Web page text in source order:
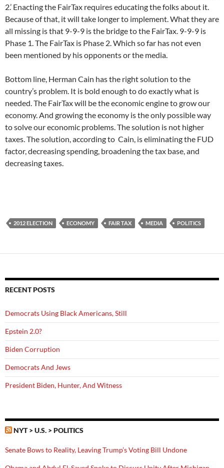
2.’ Enacting the FairTax requires educating the folks about it.
Because of that, it will take longer to implement. What they are
all missing is that 9-9-9 is the bridge to the FairTax. 9-9-9 is
Phase 1. The FairTax is Phase 2. Which so far has not even
been mentioned by his opponents or the media.
Bottom line, Herman Cain has the right solution to the
country’s problem. It is bold enough to do exactly what is
needed. The FairTax will be the economic engine to grow our
economy. And growing the economy is the only possible way
to solve our economic problems. The solution is not higher
taxes. The solution, according to Cain, is eliminating the FUD
factor, decreasing spending, broadening the tax base, and
decreasing taxes.
2012 ELECTION ECONOMY FAIR TAX MEDIA POLITICS
RECENT POSTS
Democrats Using Black Americans, Still
Epstein 2.0?
Biden Corruption
Democrats And Jews
President Biden, Hunter, And Witness
NYT > U.S. > POLITICS
Senate Bows to Reality, Leaving Trump’s Voting Bill Undone